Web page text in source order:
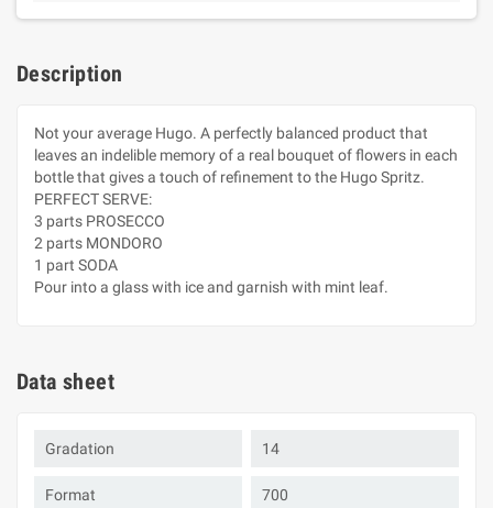
Description
Not your average Hugo. A perfectly balanced product that
leaves an indelible memory of a real bouquet of flowers in each
bottle that gives a touch of refinement to the Hugo Spritz.
PERFECT SERVE:
3 parts PROSECCO
2 parts MONDORO
1 part SODA
Pour into a glass with ice and garnish with mint leaf.
Data sheet
Gradation 14
Format 700